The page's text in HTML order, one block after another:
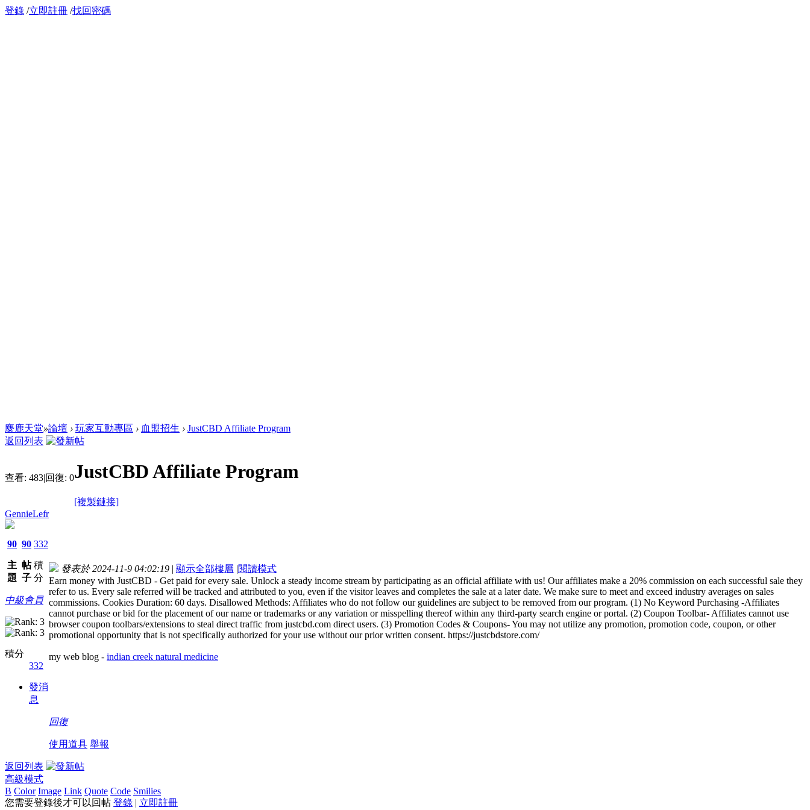
登錄 /立即註冊 /找回密碼
麋鹿天堂»論壇 › 玩家互動專區 › 血盟招生 › JustCBD Affiliate Program
返回列表
查看: 483|回復: 0JustCBD Affiliate Program
[複製鏈接]
GennieLefr
90
主
題
90
帖
子
332
積
分
中級會員
積分
332
發消
息
發表於 2024-11-9 04:02:19 | 顯示全部樓層 |閱讀模式
Earn money with JustCBD - Get paid for every sale. Unlock a steady income stream by participating as an official affiliate with us! Our affiliates make a 20% commission on each successful sale they
refer to us. Every sale referred will be tracked and attributed to you, even if the visitor leaves and completes the sale at a later date. We make sure to meet and exceed industry averages on sales
commissions. Cookies Duration: 60 days. Disallowed Methods: Affiliates who do not follow our guidelines are subject to be removed from our program. (1) No Keyword Purchasing -Affiliates
cannot purchase or bid for the placement of our name or trademarks or any variation or misspelling thereof within any third-party search engine or portal. (2) Coupon Toolbar- Affiliates cannot use
browser coupon toolbars/extensions to steal direct traffic from justcbd.com direct users. (3) Promotion Codes & Coupons- You may not utilize any promotion, promotion code, coupon, or other
promotional opportunity that is not specifically authorized for your use without our prior written consent. https://justcbdstore.com/
my web blog - indian creek natural medicine
回復
使用道具 舉報
返回列表
高級模式
B Color Image Link Quote Code Smilies
您需要登錄後才可以回帖 登錄 | 立即註冊